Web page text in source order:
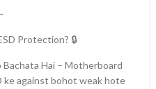
Protection? 🔒
Hai – Motherboard
ke against bohot weak hote